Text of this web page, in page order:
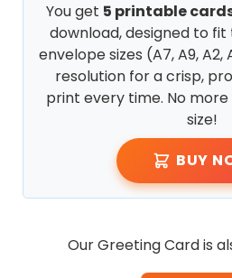
You get 5 printable
download, designed to
envelope sizes (A7, A9, A2,
resolution for a crisp,
print every time. No
size!
BUY
Our Greeting Card is